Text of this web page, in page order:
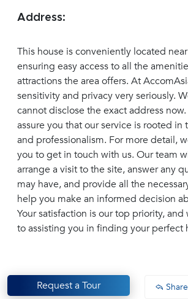
Address:
This house is conveniently located
ensuring easy access to all the
attractions the area offers. At
sensitivity and privacy very seriously.
cannot disclose the exact address
assure you that our service is rooted in
and professionalism. For more detail,
you to get in touch with us. Our team
arrange a visit to the site, answer any
may have, and provide all the
help you make an informed decision
Your satisfaction is our top priority,
to assisting you in finding your perfect
Request a Tour Share